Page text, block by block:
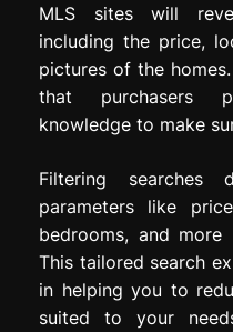
MLS sites will
including the price,
pictures of the
that purchasers
knowledge to make
Filtering searches
parameters like
bedrooms, and
This tailored search
in helping you to
suited to your